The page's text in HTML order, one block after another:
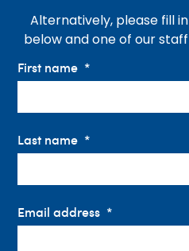
Alternatively, please fill
below and one of our
First name
Last name
Email address